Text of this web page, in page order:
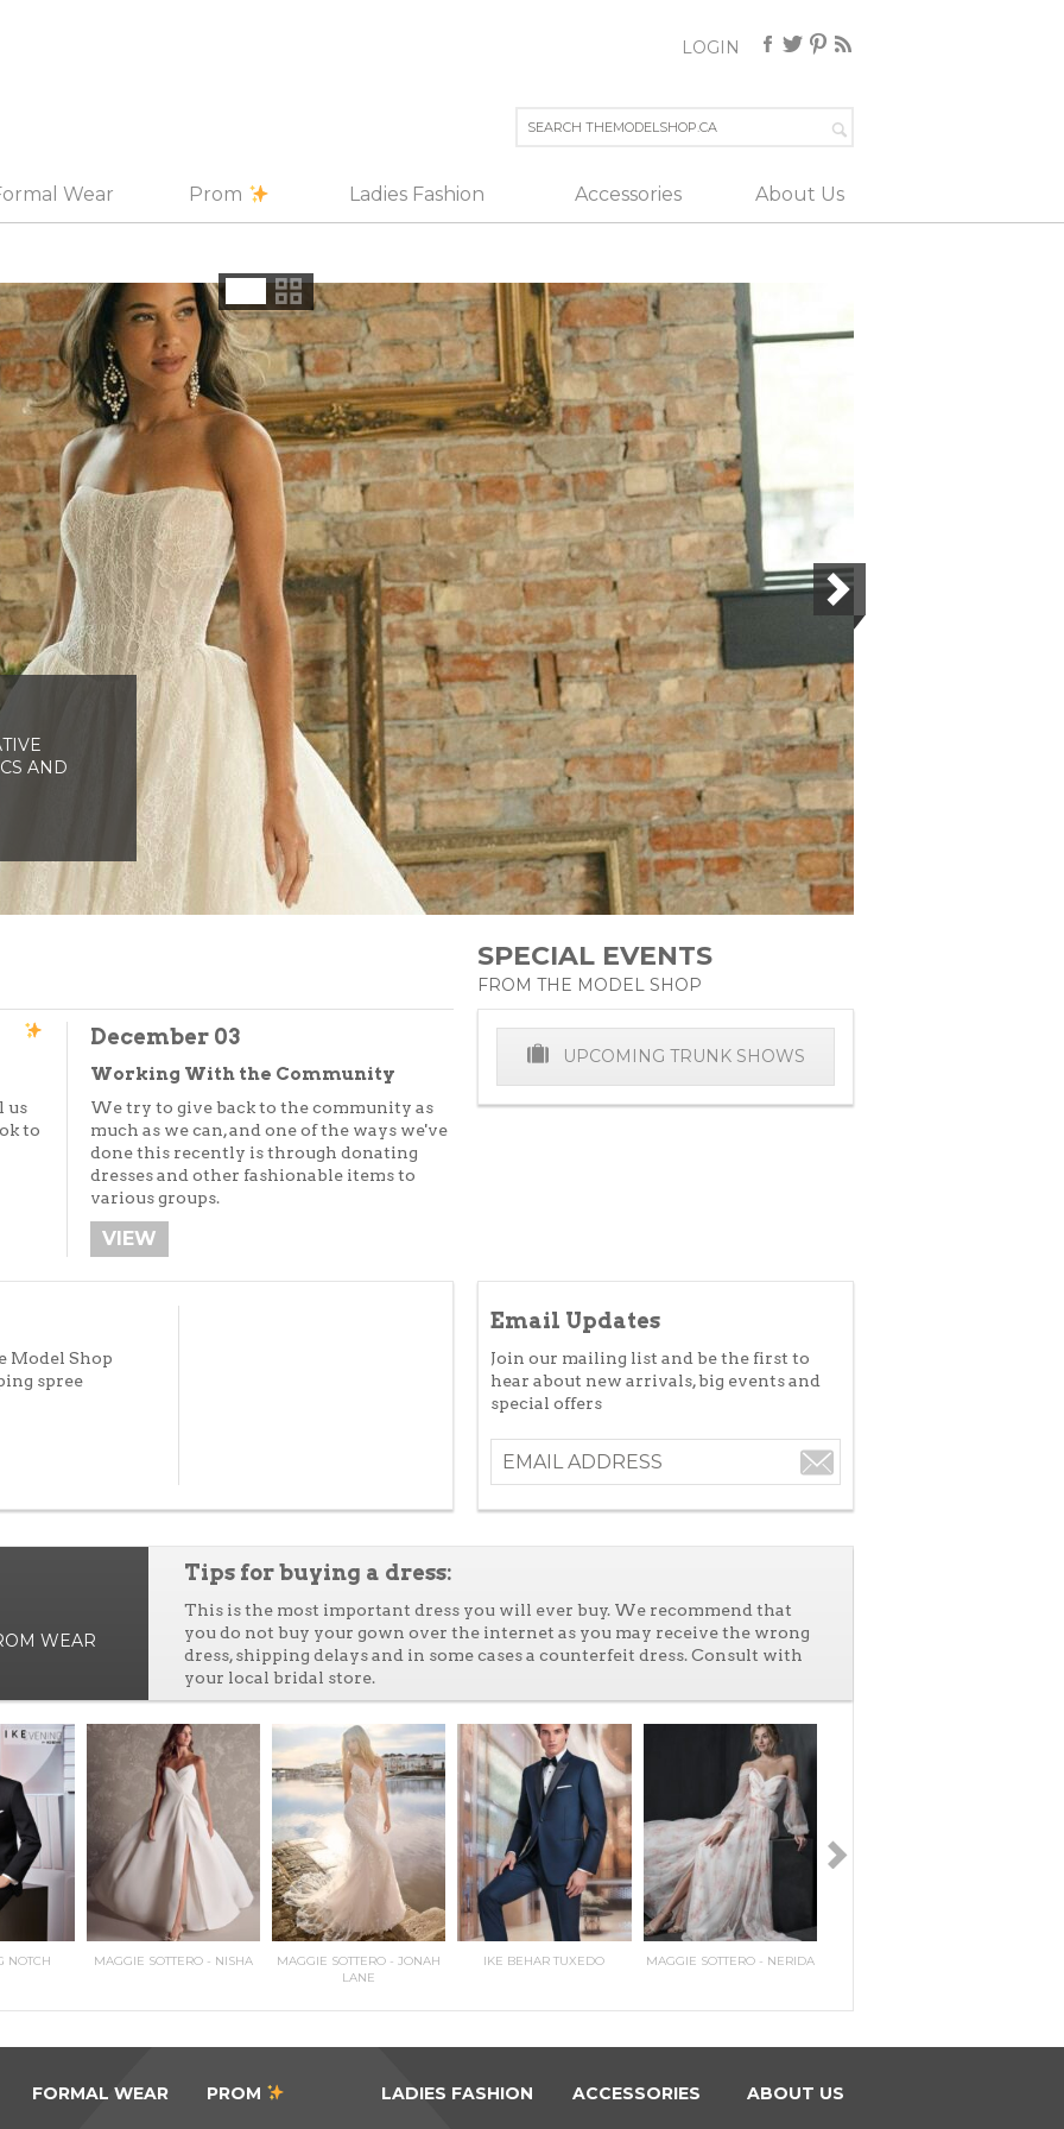
Wear Prom Ladies Fashion Accessories About Us
LOGIN
AND
YOU
FLOOR
us
to
December 03
Working With the Community
We try to give back to the community as
much as we can, and one of the ways we've
done this recently is through donating
dresses and other fashionable items to
various groups.
VIEW
SPECIAL EVENTS
FROM THE MODEL SHOP
UPCOMING TRUNK SHOWS
Model Shop
spree
Email Updates
Join our mailing list and be the first to
hear about new arrivals, big events and
special offers
WEAR
Tips for buying a dress:
This is the most important dress you will ever buy. We recommend that
you do not buy your gown over the internet as you may receive the wrong
dress, shipping delays and in some cases a counterfeit dress. Consult with
your local bridal store.
NOTCH MAGGIE SOTTERO - NISHA
MAGGIE SOTTERO - JONAH
LANE
IKE BEHAR TUXEDO MAGGIE SOTTERO - NERIDA
FORMAL WEAR PROM LADIES FASHION ACCESSORIES ABOUT US